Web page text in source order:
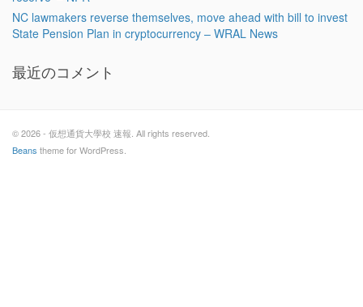
NC lawmakers reverse themselves, move ahead with bill to invest
State Pension Plan in cryptocurrency – WRAL News
最近のコメント
© 2026 - 仮想通貨大學校 速報. All rights reserved.
Beans theme for WordPress.